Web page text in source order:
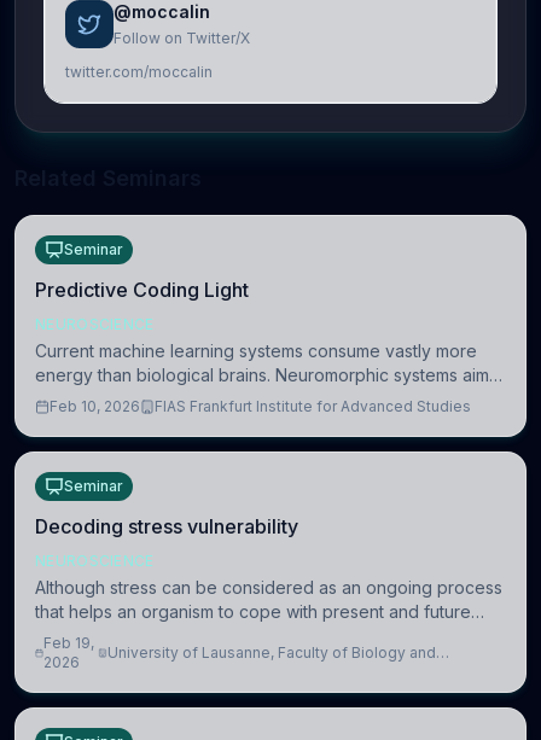
@moccalin
Follow on Twitter/X
twitter.com/moccalin
Seminar
Predictive Coding Light
NEUROSCIENCE
Current machine learning systems consume vastly more
energy than biological brains. Neuromorphic systems aim
to overcome this difference by mimicking the brain’s
Feb 10, 2026 FIAS Frankfurt Institute for Advanced Studies
Seminar
Decoding stress vulnerability
NEUROSCIENCE
Although stress can be considered as an ongoing process
that helps an organism to cope with present and future
challenges, when it is too intense or uncontrollable, it can
lead to adverse consequences
Feb 19,
2026
University of Lausanne, Faculty of Biology and